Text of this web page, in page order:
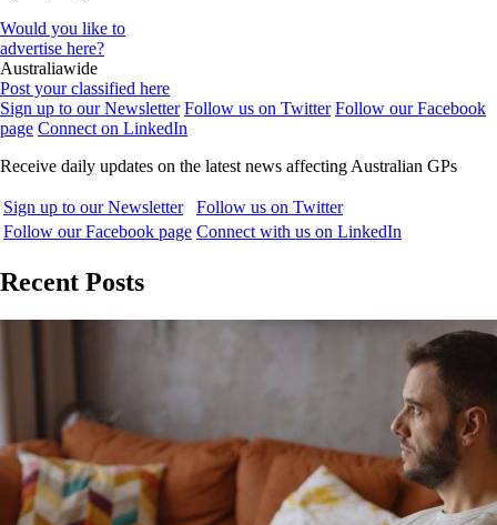
Would you like to
advertise here?
Australiawide
Post your classified here
Sign up to our Newsletter Follow us on Twitter Follow our Facebook
page Connect on LinkedIn
Receive daily updates on the latest news affecting Australian GPs
Sign up to our Newsletter
Follow us on Twitter
Follow our Facebook page Connect with us on LinkedIn
Recent Posts